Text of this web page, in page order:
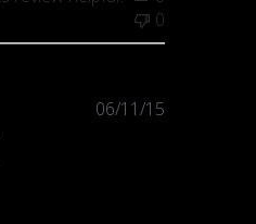
0
Published
06/11/15